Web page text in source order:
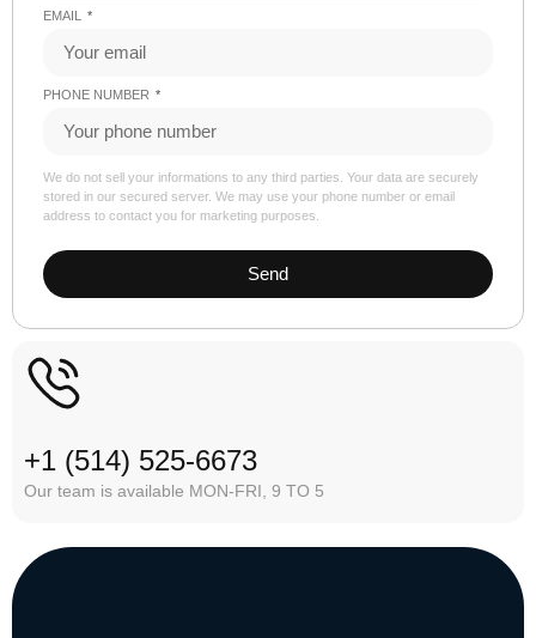
EMAIL
PHONE NUMBER
We do not sell your informations to any third parties. Your data are securely
stored in our secured server. We may use your phone number or email
address to contact you for marketing purposes.
Send
+1 (514) 525-6673
Our team is available MON-FRI, 9 TO 5